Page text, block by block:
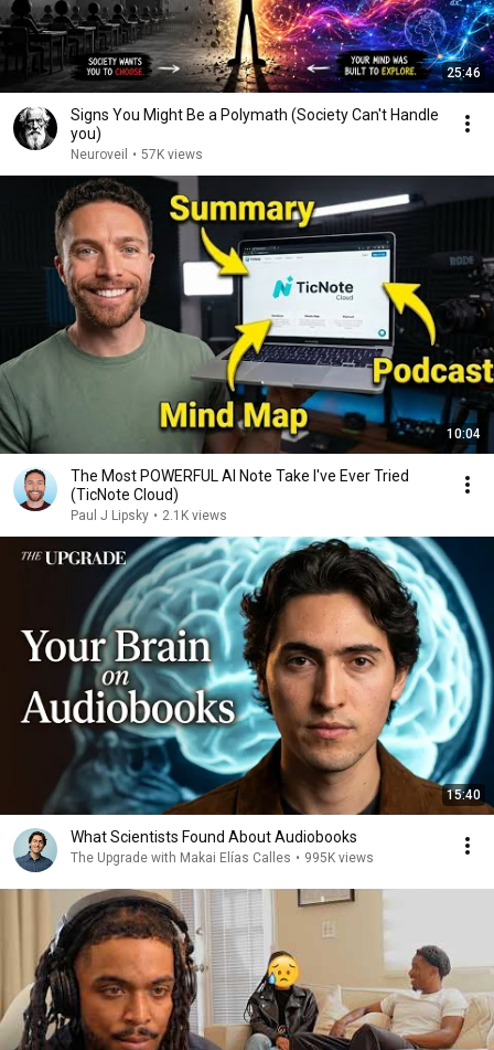
25:46
Signs You Might Be a Polymath (Society Can't Handle
you)
Neuroveil • 57K views
10:04
The Most POWERFUL AI Note Take I've Ever Tried
(TicNote Cloud)
Paul J Lipsky • 2.1K views
15:40
What Scientists Found About Audiobooks
The Upgrade with Makai Elías Calles • 995K views